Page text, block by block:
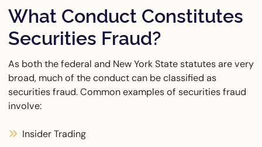
What Conduct Constitutes
Securities Fraud?
As both the federal and New York State statutes are very
broad, much of the conduct can be classified as
securities fraud. Common examples of securities fraud
involve:
Insider Trading